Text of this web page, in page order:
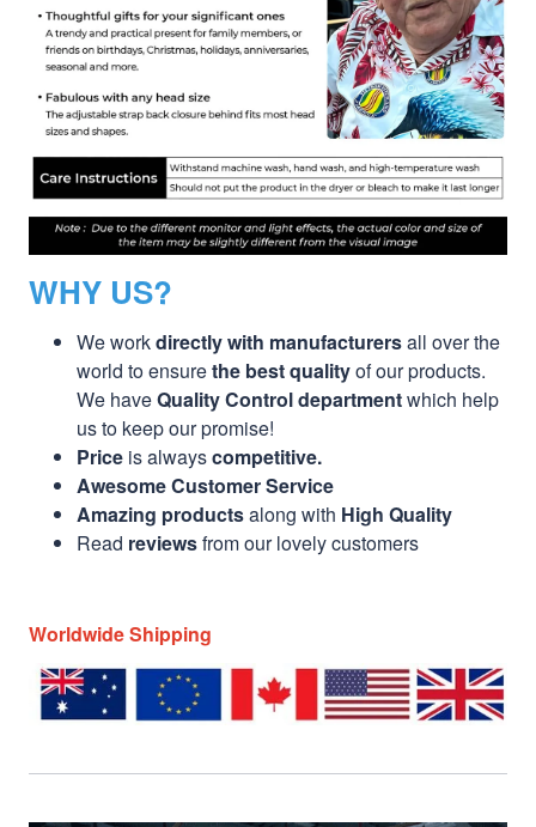
WHY US?
We workdirectly with manufacturersall over the
world to ensurethe best qualityof our products.
We haveQuality Control departmentwhich help
us to keep our promise!
Price is alwayscompetitive.
Awesome Customer Service
Amazing productsalong with High Quality
Read reviewsfrom our lovely customers
Worldwide Shipping